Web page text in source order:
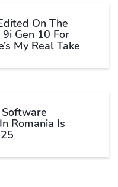
On The
Gen 10 For
My Real Take
Romania Is